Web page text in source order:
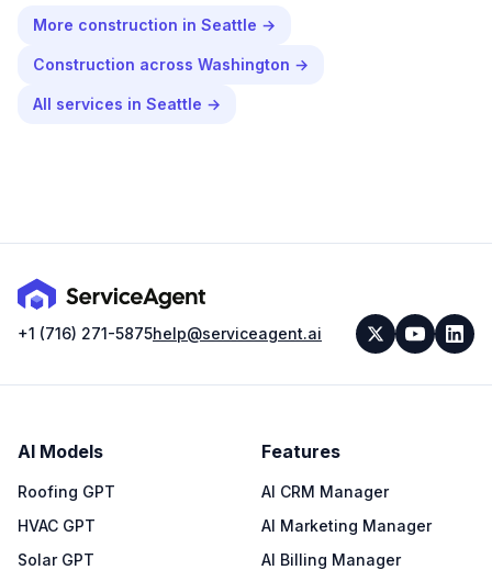
More construction in Seattle →
Construction across Washington →
All services in Seattle →
+1 (716) 271-5875help@serviceagent.ai
AI Models
Roofing GPT
HVAC GPT
Solar GPT
Features
AI CRM Manager
AI Marketing Manager
AI Billing Manager